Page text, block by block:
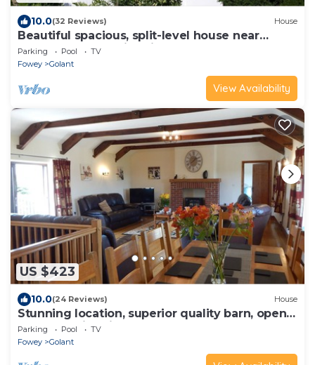
10.0(32 Reviews) House
Beautiful spacious, split-level house near
Fowey, heated swimming pool, hot tub
Parking Pool
TV
Fowey
Golant
View Availability
US $423
10.0(24 Reviews) House
Stunning location, superior quality barn, open
all year, swimming pool, hot tub
Parking Pool
TV
Fowey
Golant